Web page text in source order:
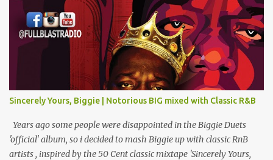
Louch, Jadakiss & Beanie Sigel Philly Love Ft Beanie Sigel Strong
Island Anthem Gunshots Ft 50 Cent & Dmx U Think I'm Funny?
(Interlude) Armed & Dangerous Ft Notorious Big & Shyne Po Ny
Niggaz Ft M.O.P. & Heather B The Best Around Competition (Gets
No Love) How We Do Ft Beanie Sigel & Odb Pop Dat Shyt Ft
Jadakiss, Redman & Das Efx I'm Rated R Ft Rakim Hands Up Ft
Jadakiss 100% F Big Pun & Tony Sunshine 1 Mic Get it HERE
Sincerely Yours, Biggie | Notorious BIG mixed with Classic R&B
Years ago some people were disappointed in the Biggie Duets
'official' album, so i decided to mash Biggie up with classic RnB
artists , inspired by the 50 Cent classic mixtape 'Sincerely Yours,